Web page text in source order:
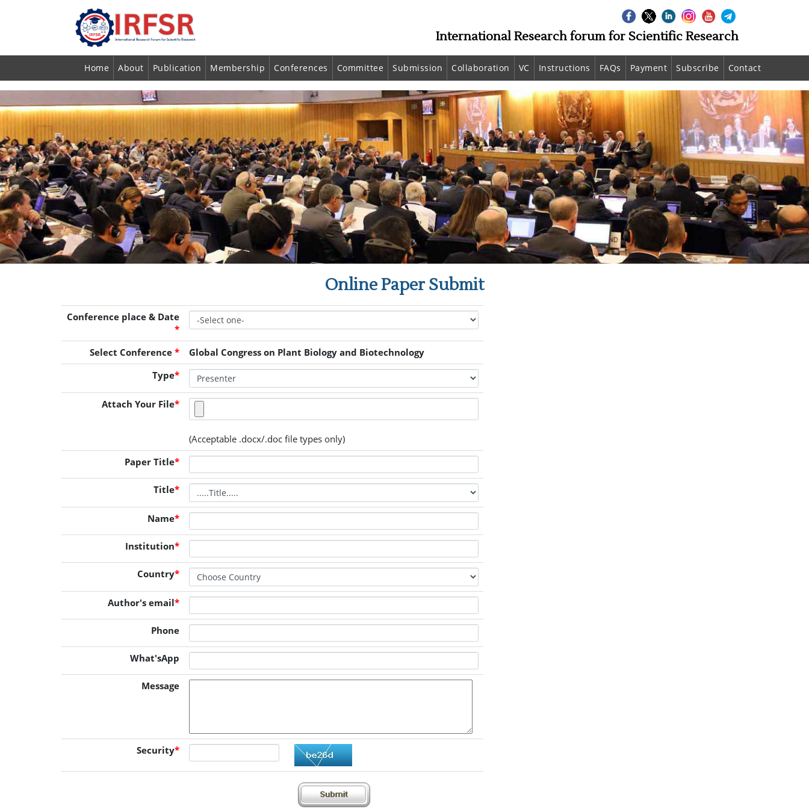
International Research forum for Scientific Research
Home About Publication Membership Conferences Committee Submission Collaboration VC Instructions FAQs Payment Subscribe Contact
Online Paper Submit
Conference place & Date
*
Select Conference *
Global Congress on Plant Biology and Biotechnology
Type*
Attach Your File*
(Acceptable .docx/.doc file types only)
Paper Title*
Title*
Name*
Institution*
Country*
Author's email*
Phone
What'sApp
Message
Security*